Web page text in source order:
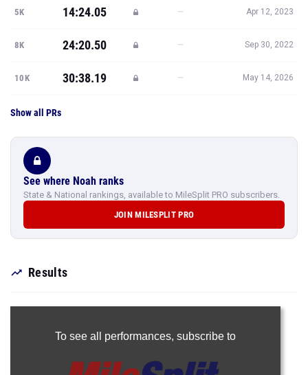
5K 14:24.05 — Apr 12, 2023
8K 24:20.50 — Sep 30, 2022
10K 30:38.19 — May 14, 2026
Show all PRs
See where Noah ranks
State & National rankings, available to MileSplit PRO subscribers.
JOIN MILESPLIT PRO
Results
To see all performances, subscribe to